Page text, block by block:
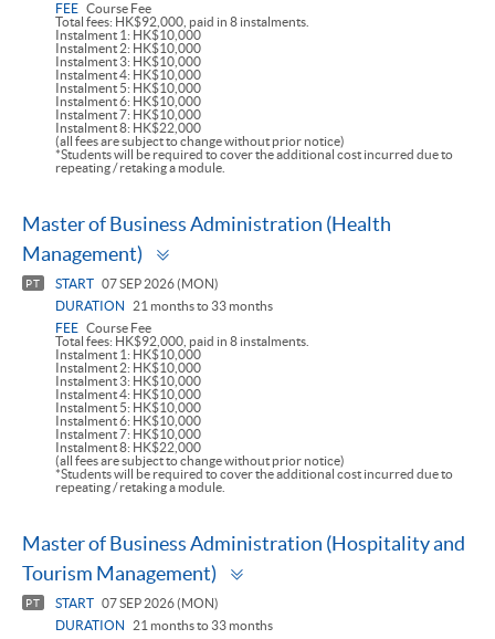
FEE Course Fee
Total fees: HK$92,000, paid in 8 instalments.
Instalment 1: HK$10,000
Instalment 2: HK$10,000
Instalment 3: HK$10,000
Instalment 4: HK$10,000
Instalment 5: HK$10,000
Instalment 6: HK$10,000
Instalment 7: HK$10,000
Instalment 8: HK$22,000
(all fees are subject to change without prior notice)
*Students will be required to cover the additional cost incurred due to
repeating / retaking a module.
Master of Business Administration (Health
Management)
PT START 07 SEP 2026 (MON)
DURATION
21 months to 33 months
FEE Course Fee
Total fees: HK$92,000, paid in 8 instalments.
Instalment 1: HK$10,000
Instalment 2: HK$10,000
Instalment 3: HK$10,000
Instalment 4: HK$10,000
Instalment 5: HK$10,000
Instalment 6: HK$10,000
Instalment 7: HK$10,000
Instalment 8: HK$22,000
(all fees are subject to change without prior notice)
*Students will be required to cover the additional cost incurred due to
repeating / retaking a module.
Master of Business Administration (Hospitality and
Tourism Management)
PT START 07 SEP 2026 (MON)
DURATION
21 months to 33 months